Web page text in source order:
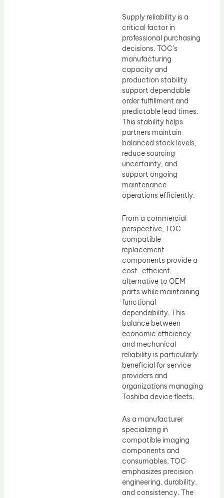
Supply reliability is a
critical factor in
professional purchasing
decisions. TOC’s
manufacturing
capacity and
production stability
support dependable
order fulfillment and
predictable lead times.
This stability helps
partners maintain
balanced stock levels,
reduce sourcing
uncertainty, and
support ongoing
maintenance
operations efficiently.
From a commercial
perspective, TOC
compatible
replacement
components provide a
cost-efficient
alternative to OEM
parts while maintaining
functional
dependability. This
balance between
economic efficiency
and mechanical
reliability is particularly
beneficial for service
providers and
organizations managing
Toshiba device fleets.
As a manufacturer
specializing in
compatible imaging
components and
consumables, TOC
emphasizes precision
engineering, durability,
and consistency. The